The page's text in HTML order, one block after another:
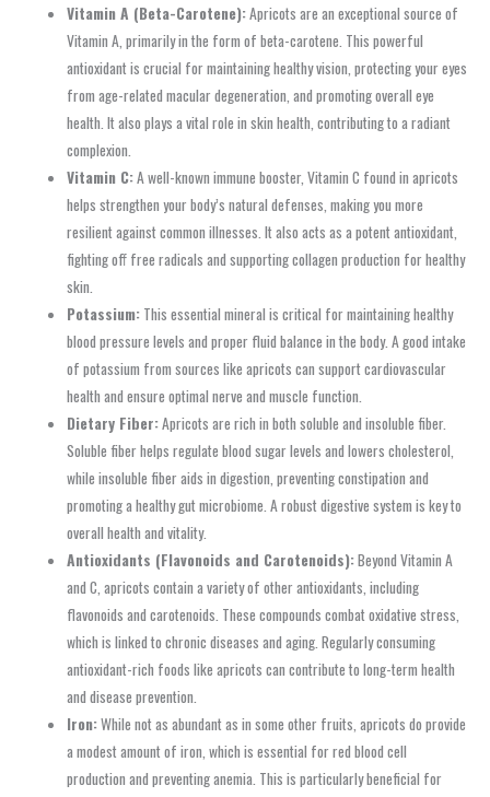
Vitamin A (Beta-Carotene):Apricots are an exceptional source of
Vitamin A, primarily in the form of beta-carotene. This powerful
antioxidant is crucial for maintaining healthy vision, protecting your eyes
from age-related macular degeneration, and promoting overall eye
health. It also plays a vital role in skin health, contributing to a radiant
complexion.
Vitamin C:A well-known immune booster, Vitamin C found in apricots
helps strengthen your body’s natural defenses, making you more
resilient against common illnesses. It also acts as a potent antioxidant,
fighting off free radicals and supporting collagen production for healthy
skin.
Potassium: This essential mineral is critical for maintaining healthy
blood pressure levels and proper fluid balance in the body. A good intake
of potassium from sources like apricots can support cardiovascular
health and ensure optimal nerve and muscle function.
Dietary Fiber:Apricots are rich in both soluble and insoluble fiber.
Soluble fiber helps regulate blood sugar levels and lowers cholesterol,
while insoluble fiber aids in digestion, preventing constipation and
promoting a healthy gut microbiome. A robust digestive system is key to
overall health and vitality.
Antioxidants (Flavonoids and Carotenoids):Beyond Vitamin A
and C, apricots contain a variety of other antioxidants, including
flavonoids and carotenoids. These compounds combat oxidative stress,
which is linked to chronic diseases and aging. Regularly consuming
antioxidant-rich foods like apricots can contribute to long-term health
and disease prevention.
Iron:While not as abundant as in some other fruits, apricots do provide
a modest amount of iron, which is essential for red blood cell
production and preventing anemia. This is particularly beneficial for